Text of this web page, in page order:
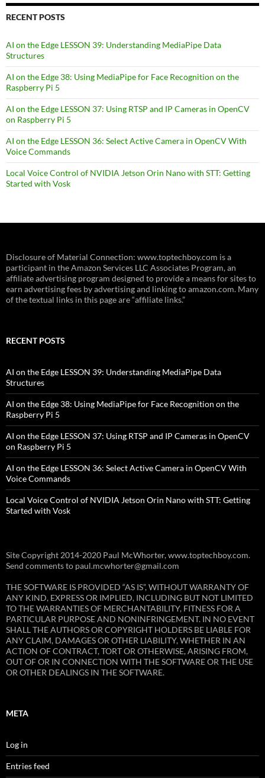
RECENT POSTS
AI on the Edge LESSON 39: Understanding MediaPipe Data
Structures
AI on the Edge 38: Using MediaPipe for Face Recognition on the
Raspberry Pi 5
AI on the Edge LESSON 37: Using RTSP and IP Cameras in OpenCV
on Raspberry Pi 5
AI on the Edge LESSON 36: Select Active Camera in OpenCV With
Voice Commands
Local Voice Control of NVIDIA Jetson Orin Nano with STT: Getting
Started with Vosk
Disclosure of Material Connection: www.toptechboy.com is a
participant in the Amazon Services LLC Associates Program, an
affiliate advertising program designed to provide a means for sites to
earn advertising fees by advertising and linking to amazon.com. Many
of the textual links in this page are “affiliate links.”
RECENT POSTS
AI on the Edge LESSON 39: Understanding MediaPipe Data
Structures
AI on the Edge 38: Using MediaPipe for Face Recognition on the
Raspberry Pi 5
AI on the Edge LESSON 37: Using RTSP and IP Cameras in OpenCV
on Raspberry Pi 5
AI on the Edge LESSON 36: Select Active Camera in OpenCV With
Voice Commands
Local Voice Control of NVIDIA Jetson Orin Nano with STT: Getting
Started with Vosk
Site Copyright 2014-2020 Paul McWhorter, www.toptechboy.com.
Send comments to paul.mcwhorter@gmail.com
THE SOFTWARE IS PROVIDED “AS IS”, WITHOUT WARRANTY OF
ANY KIND, EXPRESS OR IMPLIED, INCLUDING BUT NOT LIMITED
TO THE WARRANTIES OF MERCHANTABILITY, FITNESS FOR A
PARTICULAR PURPOSE AND NONINFRINGEMENT. IN NO EVENT
SHALL THE AUTHORS OR COPYRIGHT HOLDERS BE LIABLE FOR
ANY CLAIM, DAMAGES OR OTHER LIABILITY, WHETHER IN AN
ACTION OF CONTRACT, TORT OR OTHERWISE, ARISING FROM,
OUT OF OR IN CONNECTION WITH THE SOFTWARE OR THE USE
OR OTHER DEALINGS IN THE SOFTWARE.
META
Log in
Entries feed